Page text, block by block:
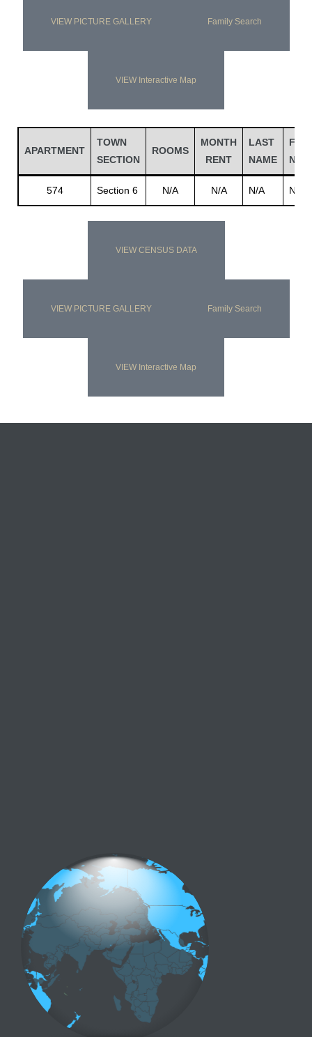
VIEW PICTURE GALLERY Family Search
VIEW Interactive Map
APARTMENT
TOWN
SECTION
ROOMS
MONTH
RENT
LAST
NAME
574 Section 6 N/A N/A N/A N/A
VIEW CENSUS DATA
VIEW PICTURE GALLERY Family Search
VIEW Interactive Map